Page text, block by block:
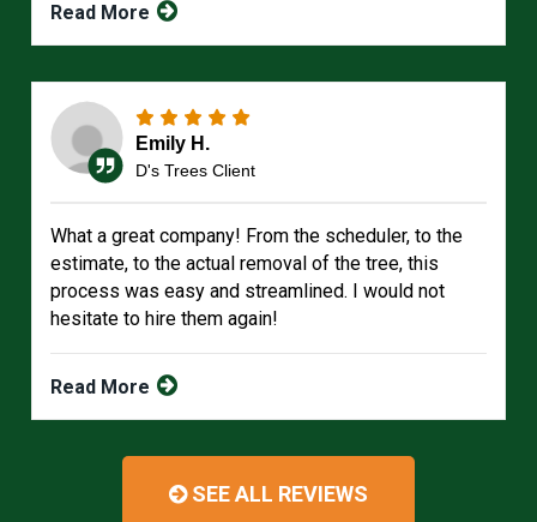
Read More
Emily H.
D's Trees Client
What a great company! From the scheduler, to the
estimate, to the actual removal of the tree, this
process was easy and streamlined. I would not
hesitate to hire them again!
Read More
SEE ALL REVIEWS